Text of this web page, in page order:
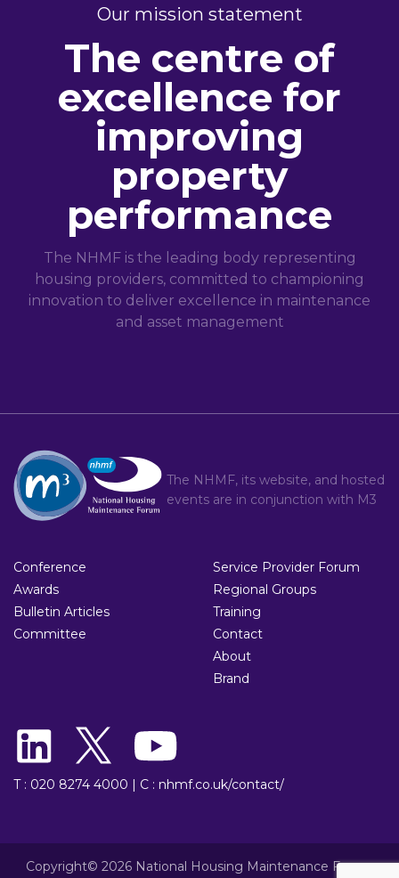
Our mission statement
The centre of
excellence for
improving
property
performance
The NHMF is the leading body representing
housing providers, committed to championing
innovation to deliver excellence in maintenance
and asset management
The NHMF, its website, and hosted
events are in conjunction with M3
Conference
Awards
Bulletin Articles
Committee
Service Provider Forum
Regional Groups
Training
Contact
About
Brand
T : 020 8274 4000 | C : nhmf.co.uk/contact/
Copyright© 2026 National Housing Maintenance Forum